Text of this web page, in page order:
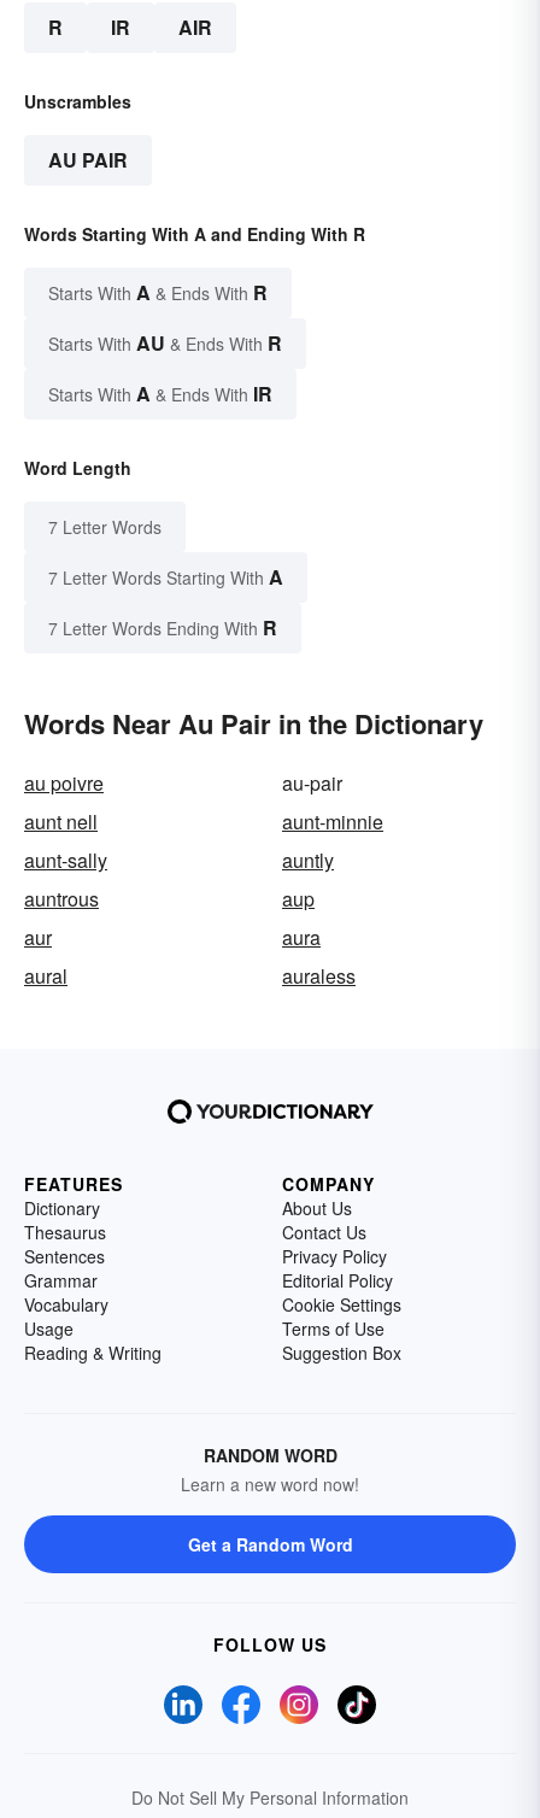
R IR AIR
Unscrambles
AU PAIR
Words Starting With A and Ending With R
Starts With A & Ends With R
Starts With AU & Ends With R
Starts With A & Ends With IR
Word Length
7 Letter Words
7 Letter Words Starting With A
7 Letter Words Ending With R
Words Near Au Pair in the Dictionary
au poivre
au-pair
aunt nell
aunt-minnie
aunt-sally
auntly
auntrous
aup
aur
aura
aural
auraless
FEATURES
Dictionary
Thesaurus
Sentences
Grammar
Vocabulary
Usage
Reading & Writing
COMPANY
About Us
Contact Us
Privacy Policy
Editorial Policy
Cookie Settings
Terms of Use
Suggestion Box
RANDOM WORD
Learn a new word now!
Get a Random Word
FOLLOW US
Do Not Sell My Personal Information